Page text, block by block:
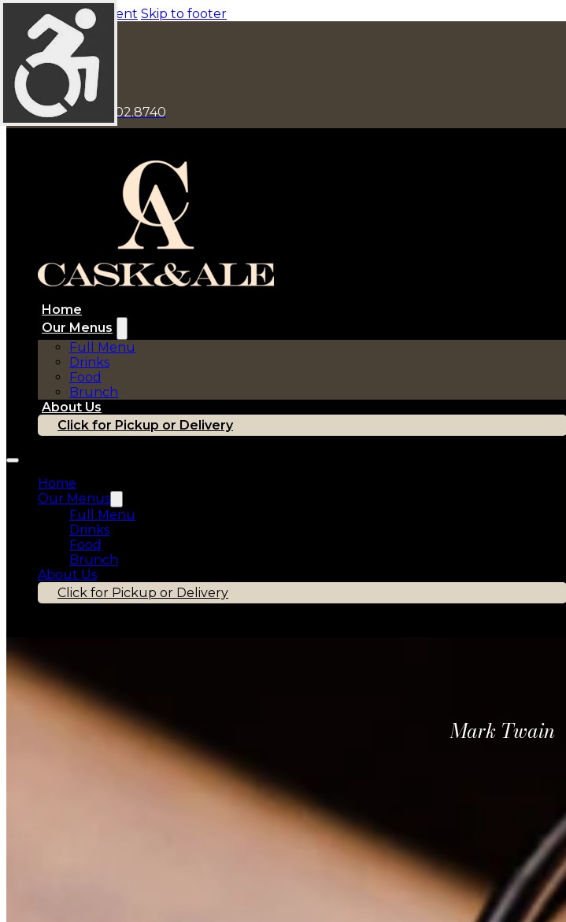
Skip to main content Skip to footer
1548 Main St 941.702.8740
Home
Our Menus
Full Menu
Drinks
Food
Brunch
About Us
Click for Pickup or Delivery
Home
Our Menus
Full Menu
Drinks
Food
Brunch
About Us
Click for Pickup or Delivery
Mark Twain